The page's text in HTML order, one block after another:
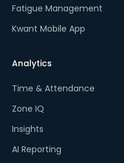
Fatigue Management
Kwant Mobile App
Analytics
Time & Attendance
Zone IQ
Insights
AI Reporting